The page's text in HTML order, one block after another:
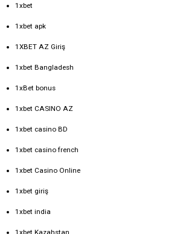
1xbet
1xbet apk
1XBET AZ Giriş
1xbet Bangladesh
1xBet bonus
1xbet CASINO AZ
1xbet casino BD
1xbet casino french
1xbet Casino Online
1xbet giriş
1xbet india
1xbet Kazahstan